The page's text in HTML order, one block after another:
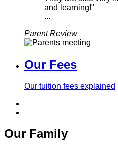
and learning!"
...
Parent Review
Our Fees
Our tuition fees explained
Our Family